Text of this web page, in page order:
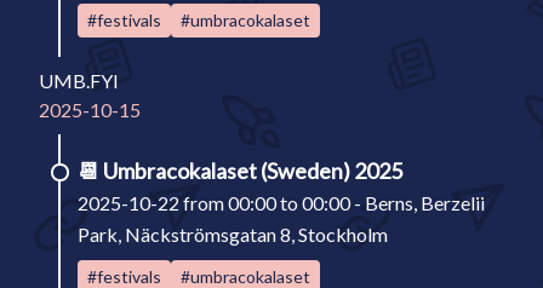
#festivals #umbracokalaset
UMB.FYI
2025-10-15
📆 Umbracokalaset (Sweden) 2025
2025-10-22 from 00:00 to 00:00 - Berns, Berzelii
Park, Näckströmsgatan 8, Stockholm
#festivals #umbracokalaset